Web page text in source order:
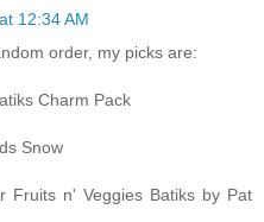
12:34 AM
order, my picks are:
Charm Pack
Snow
Fruits n' Veggies Batiks by Pat